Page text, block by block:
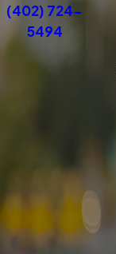
(402) 724-
5494